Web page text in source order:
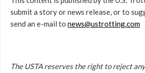
submit a story or news release, or to
send an e-mail to news@ustrotting.com
The USTA reserves the right to reject